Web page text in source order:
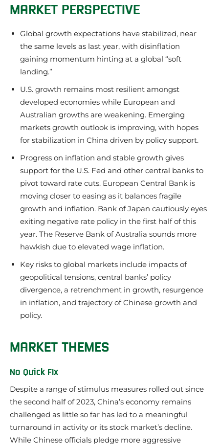
MARKET PERSPECTIVE
Global growth expectations have stabilized, near
the same levels as last year, with disinflation
gaining momentum hinting at a global “soft
landing.”
U.S. growth remains most resilient amongst
developed economies while European and
Australian growths are weakening. Emerging
markets growth outlook is improving, with hopes
for stabilization in China driven by policy support.
Progress on inflation and stable growth gives
support for the U.S. Fed and other central banks to
pivot toward rate cuts. European Central Bank is
moving closer to easing as it balances fragile
growth and inflation. Bank of Japan cautiously eyes
exiting negative rate policy in the first half of this
year. The Reserve Bank of Australia sounds more
hawkish due to elevated wage inflation.
Key risks to global markets include impacts of
geopolitical tensions, central banks’ policy
divergence, a retrenchment in growth, resurgence
in inflation, and trajectory of Chinese growth and
policy.
MARKET THEMES
No Quick FIx
Despite a range of stimulus measures rolled out since
the second half of 2023, China’s economy remains
challenged as little so far has led to a meaningful
turnaround in activity or its stock market’s decline.
While Chinese officials pledge more aggressive